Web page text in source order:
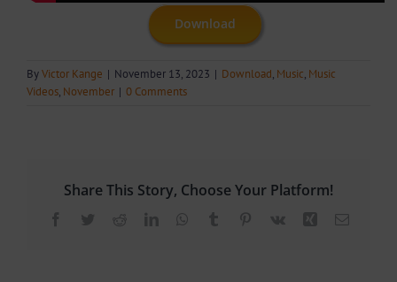
Download
ByVictor Kange | November 13, 2023 | Download, Music, Music
Videos, November | 0 Comments
Share This Story, Choose Your Platform!
Facebook
TwitterRedditLinkedInWhatsApp
Tumblr Pinterest
Vk Xing Email